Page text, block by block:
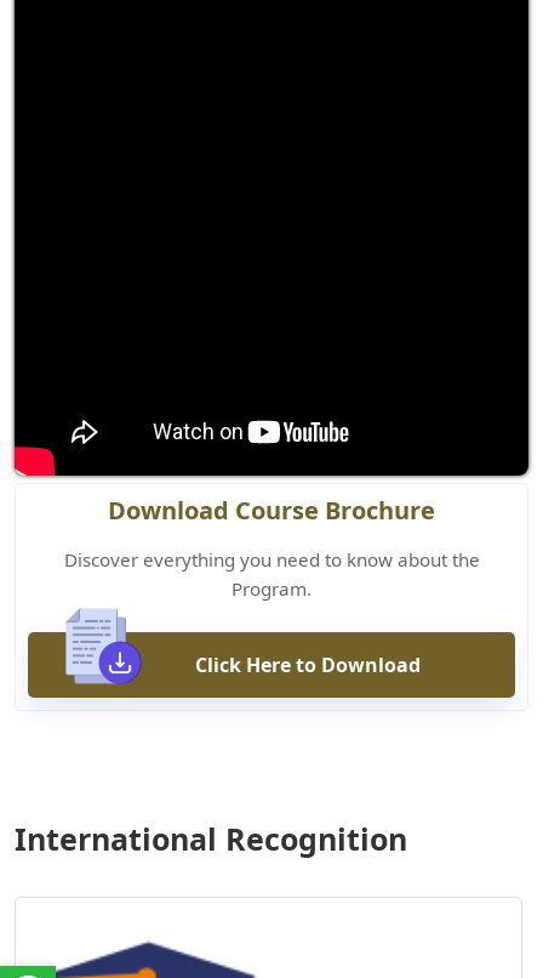
Download Course Brochure
Discover everything you need to know about the
Program.
Click Here to Download
International Recognition